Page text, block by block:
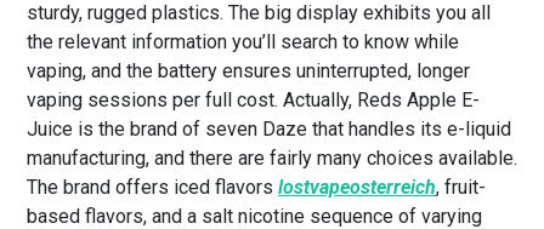
sturdy, rugged plastics. The big display exhibits you all
the relevant information you’ll search to know while
vaping, and the battery ensures uninterrupted, longer
vaping sessions per full cost. Actually, Reds Apple E-
Juice is the brand of seven Daze that handles its e-liquid
manufacturing, and there are fairly many choices available.
The brand offers iced flavors lostvapeosterreich, fruit-
based flavors, and a salt nicotine sequence of varying